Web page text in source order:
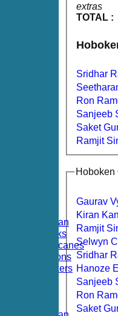
Hoboken Elysian
Hoboken Hawks
Hoboken Hurricanes
Hoboken Falcons
Hoboken Dockers
extras
TOTAL :
Sridhar
Ron
Sanjeeb
Saket
Hoboken
Gaurav
Kiran
Selwyn
Sridhar
Hanoze
Sanjeeb
Ron
Saket